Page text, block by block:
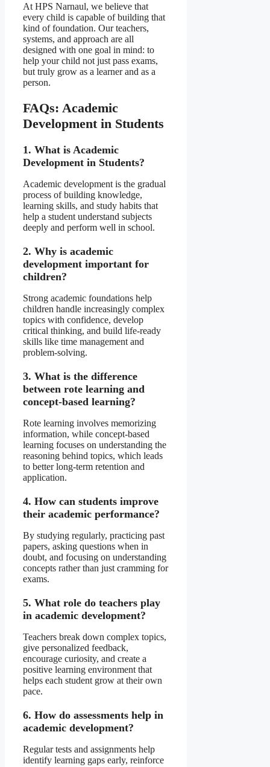
At HPS Narnaul, we believe that
every child is capable of building that
kind of foundation. Our teachers,
systems, and approach are all
designed with one goal in mind: to
help your child not just pass exams,
but truly grow as a learner and as a
person.
FAQs: Academic
Development in Students
1. What is Academic
Development in Students?
Academic development is the gradual
process of building knowledge,
learning skills, and study habits that
help a student understand subjects
deeply and perform well in school.
2. Why is academic
development important for
children?
Strong academic foundations help
children handle increasingly complex
topics with confidence, develop
critical thinking, and build life-ready
skills like time management and
problem-solving.
3. What is the difference
between rote learning and
concept-based learning?
Rote learning involves memorizing
information, while concept-based
learning focuses on understanding the
reasoning behind topics, which leads
to better long-term retention and
application.
4. How can students improve
their academic performance?
By studying regularly, practicing past
papers, asking questions when in
doubt, and focusing on understanding
concepts rather than just cramming for
exams.
5. What role do teachers play
in academic development?
Teachers break down complex topics,
give personalized feedback,
encourage curiosity, and create a
positive learning environment that
helps each student grow at their own
pace.
6. How do assessments help in
academic development?
Regular tests and assignments help
identify learning gaps early, reinforce